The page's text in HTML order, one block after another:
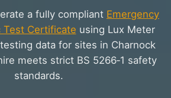
a fully compliant Emergency
Test Certificate using Lux Meter
data for sites in Charnock
meets strict BS 5266‑1 safety
standards.